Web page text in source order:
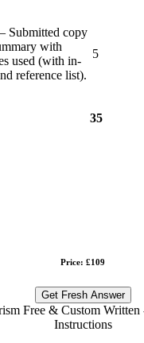
– Submitted copy
with
used (with in-
reference list).
5
35
Price: £109
Get Fresh Answer
Free & Custom
Instructions